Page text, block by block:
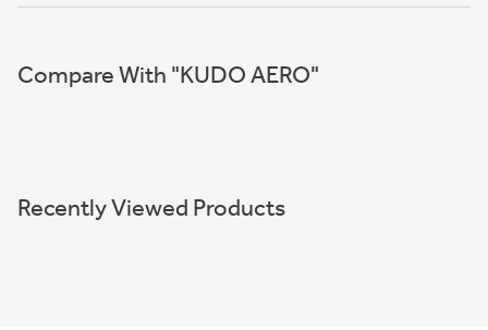
Compare With "KUDO AERO"
Recently Viewed Products